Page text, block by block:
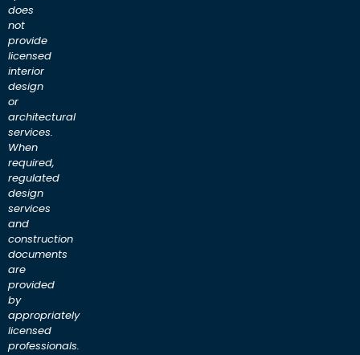
does
not
provide
licensed
interior
design
or
architectural
services.
When
required,
regulated
design
services
and
construction
documents
are
provided
by
appropriately
licensed
professionals.